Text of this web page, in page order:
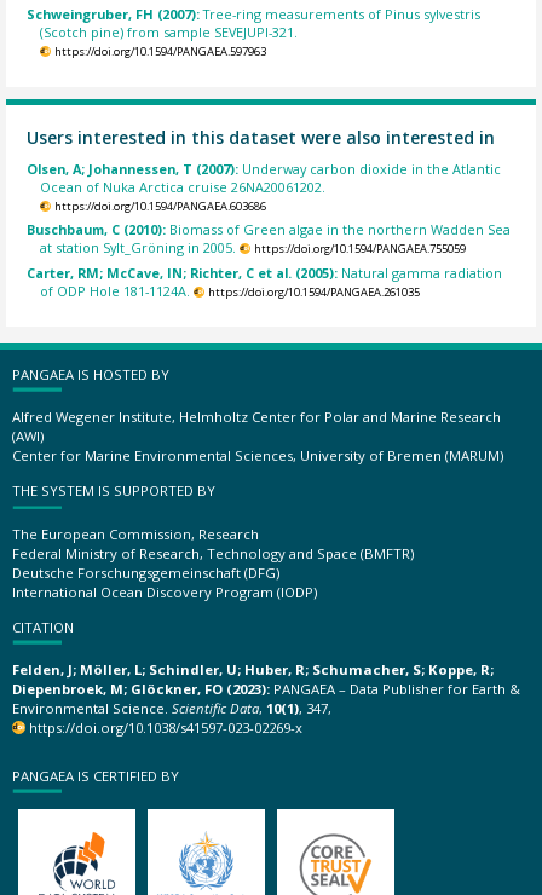
Schweingruber, FH (2007):Tree-ring measurements of Pinus sylvestris
(Scotch pine) from sample SEVEJUPI-321.
https://doi.org/10.1594/PANGAEA.597963
Users interested in this dataset were also interested in
Olsen, A; Johannessen, T (2007): Underway carbon dioxide in the Atlantic
Ocean of Nuka Arctica cruise 26NA20061202.
https://doi.org/10.1594/PANGAEA.603686
Buschbaum, C (2010): Biomass of Green algae in the northern Wadden Sea
at station Sylt_Gröning in 2005.
https://doi.org/10.1594/PANGAEA.755059
Carter, RM; McCave, IN; Richter, C et al. (2005): Natural gamma radiation
of ODP Hole 181-1124A.
https://doi.org/10.1594/PANGAEA.261035
PANGAEA IS HOSTED BY
Alfred Wegener Institute, Helmholtz Center for Polar and Marine Research
(AWI)
Center for Marine Environmental Sciences, University of Bremen (MARUM)
THE SYSTEM IS SUPPORTED BY
The European Commission, Research
Federal Ministry of Research, Technology and Space (BMFTR)
Deutsche Forschungsgemeinschaft (DFG)
International Ocean Discovery Program (IODP)
CITATION
Felden, J; Möller, L; Schindler, U; Huber, R; Schumacher, S; Koppe, R;
Diepenbroek, M; Glöckner, FO (2023): PANGAEA – Data Publisher for Earth &
Environmental Science. Scientific Data, 10(1), 347,
https://doi.org/10.1038/s41597-023-02269-x
PANGAEA IS CERTIFIED BY